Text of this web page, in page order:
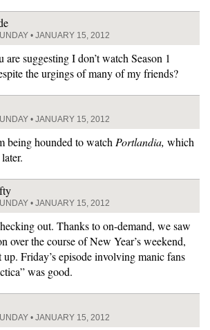
• JANUARY 15, 2012
are suggesting I don’t watch Season 1
the urgings of many of my friends?
• JANUARY 15, 2012
being hounded to watch Portlandia, which
• JANUARY 15, 2012
out. Thanks to on-demand, we saw
over the course of New Year’s weekend,
up. Friday’s episode involving manic fans
was good.
• JANUARY 15, 2012